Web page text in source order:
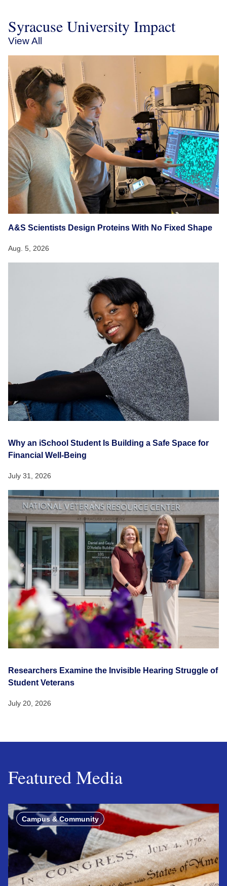
Syracuse University Impact
View All
A&S Scientists Design Proteins With No Fixed Shape
Aug. 5, 2026
Why an iSchool Student Is Building a Safe Space for
Financial Well-Being
July 31, 2026
Researchers Examine the Invisible Hearing Struggle of
Student Veterans
July 20, 2026
Featured Media
Campus & Community